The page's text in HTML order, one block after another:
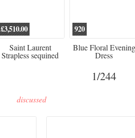
£3,510.00
Saint Laurent
Strapless sequined
crepe mini dress
920
Blue Floral Evening
Dress
1/244
discussed